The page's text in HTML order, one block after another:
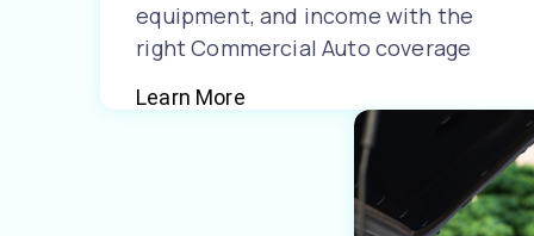
equipment, and income with the
right Commercial Auto coverage
Learn More